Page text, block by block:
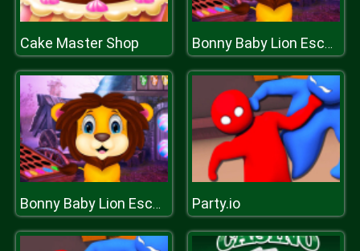
Cake Master Shop Bonny Baby Lion Escape
Bonny Baby Lion Escape Party.io